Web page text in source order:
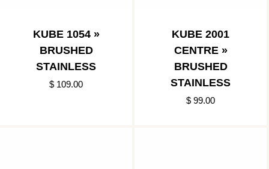
KUBE 1054 »
BRUSHED
STAINLESS
$ 109.00
KUBE 2001
CENTRE »
BRUSHED
STAINLESS
$ 99.00